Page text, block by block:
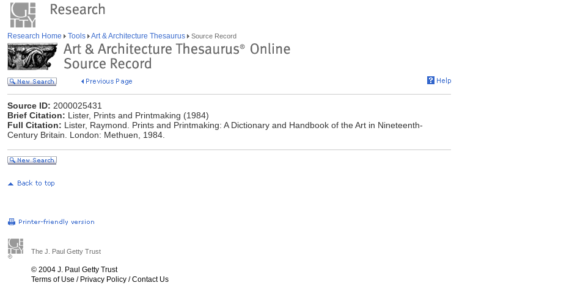
Research Home Tools Art & Architecture Thesaurus Source Record
Source ID: 2000025431
Brief Citation: Lister, Prints and Printmaking (1984)
Full Citation: Lister, Raymond. Prints and Printmaking: A Dictionary and Handbook of the Art in Nineteenth-
Century Britain. London: Methuen, 1984.
The J. Paul Getty Trust
© 2004 J. Paul Getty Trust
Terms of Use / Privacy Policy /Contact Us